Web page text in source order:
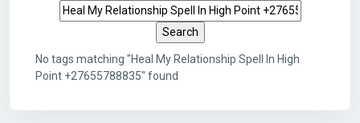
Search tags
No tags matching "Heal My Relationship Spell In High
Point +27655788835" found